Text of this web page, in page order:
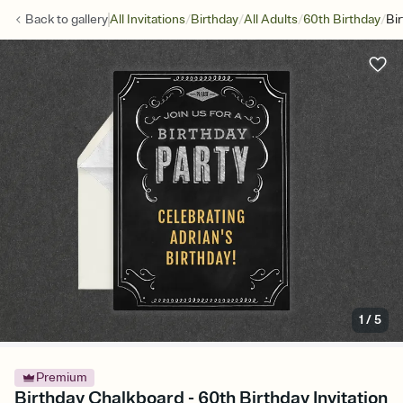
Back togalleryAll Invitations/Birthday/All Adults/60th Birthday/
1 /5
Premium
Birthday Chalkboard - 60th Birthday Invitation